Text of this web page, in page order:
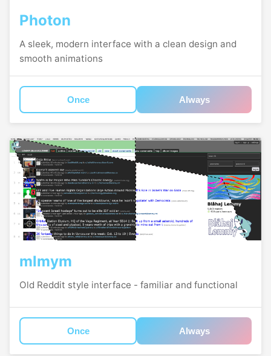
Photon
A sleek, modern interface with a clean design and
smooth animations
Once Always
mlmym
Old Reddit style interface - familiar and functional
Once Always